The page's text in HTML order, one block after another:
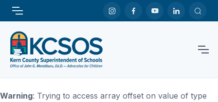
Warning: Trying to access array offset on value of type